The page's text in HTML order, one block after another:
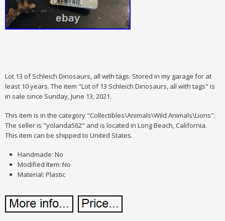
Lot 13 of Schleich Dinosaurs, all with tags. Stored in my garage for at
least 10 years. The item "Lot of 13 Schleich Dinosaurs, all with tags" is
in sale since Sunday, June 13, 2021.
This item is in the category "Collectibles\Animals\Wild Animals\Lions".
The seller is "yolanda562" and is located in Long Beach, California.
This item can be shipped to United States.
Handmade: No
Modified Item: No
Material: Plastic